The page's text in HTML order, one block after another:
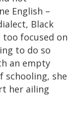
English –
Black
too focused on
to do so
an empty
schooling, she
her ailing